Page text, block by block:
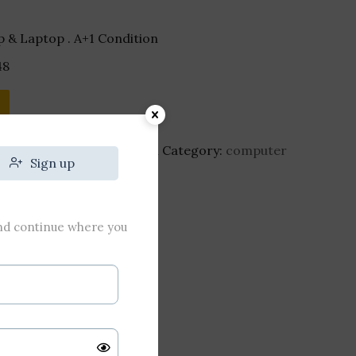
& Laptop . A+1 Condition
cherry-mx-blue-switch Category: computer
Sign up
continue where you